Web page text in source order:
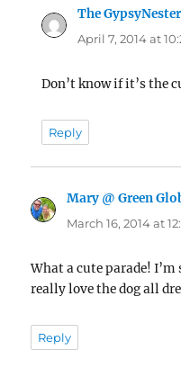
The
April 7, 2014 at
Don’t know if it’s the
Reply
Mary @ Green
March 16, 2014 at
What a cute parade!
really love the dog all
Reply